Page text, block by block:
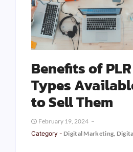
Benefits of
Types
to Sell Them
February 19, 2024
Category - Digital Marketing,